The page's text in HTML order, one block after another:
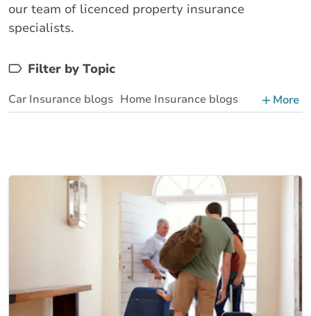
our team of licenced property insurance
specialists.
Filter by Topic
Car Insurance blogs Home Insurance blogs
Insurance News & Updates
Insurance Tips, Guides & Advice
More